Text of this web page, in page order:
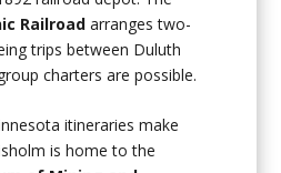
Railroad arranges two-
trips between Duluth
charters are possible.
itineraries make
is home to the